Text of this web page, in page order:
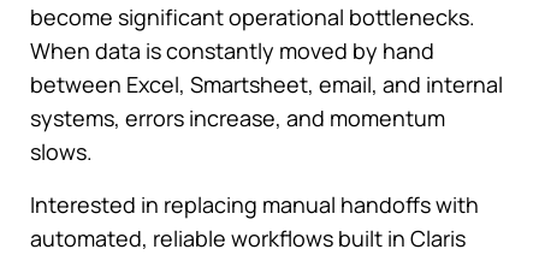
become significant operational bottlenecks.
When data is constantly moved by hand
between Excel, Smartsheet, email, and internal
systems, errors increase, and momentum
slows.
Interested in replacing manual handoffs with
automated, reliable workflows built in Claris